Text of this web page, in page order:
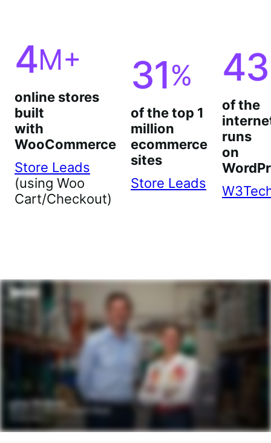
4M+
online stores
built
with
WooCommerce
Store Leads
(using Woo
Cart/Checkout)
31%
of the top 1
million
ecommerce
sites
Store Leads
43
of the
runs
on